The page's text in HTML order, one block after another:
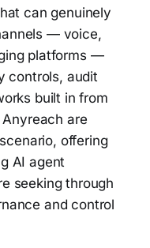
can genuinely
— voice,
platforms —
controls, audit
built in from
are
offering
AI agent
seeking through
and control